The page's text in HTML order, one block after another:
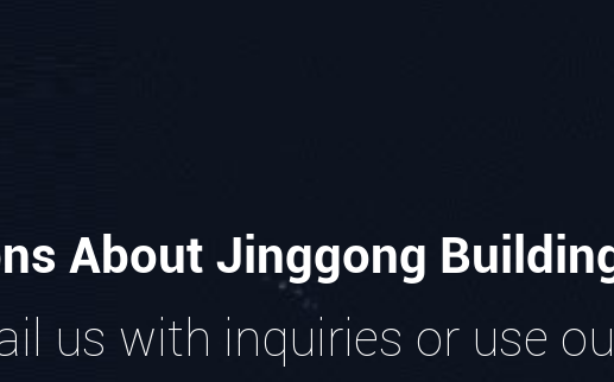
About Jinggong
us with inquiries or use